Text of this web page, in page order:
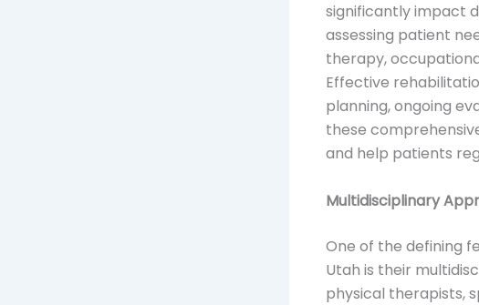
significantly impact
assessing patient
therapy,
Effective
planning, ongoing
these
and help patients
Multidisciplinary
One of the defining
Utah is their
physical therapists,